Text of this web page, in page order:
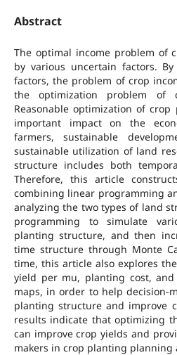
Abstract
The optimal income problem of
by various uncertain factors.
factors, the problem of crop
the optimization problem of
Reasonable optimization of
important impact on the
farmers, sustainable
sustainable utilization of land
structure includes both
Therefore, this article
combining linear programming
analyzing the two types of land
programming to simulate
planting structure, and then
time structure through Monte
time, this article also explores
yield per mu, planting cost,
maps, in order to help decision-
planting structure and improve
results indicate that optimizing
can improve crop yields and
makers in crop planting planning